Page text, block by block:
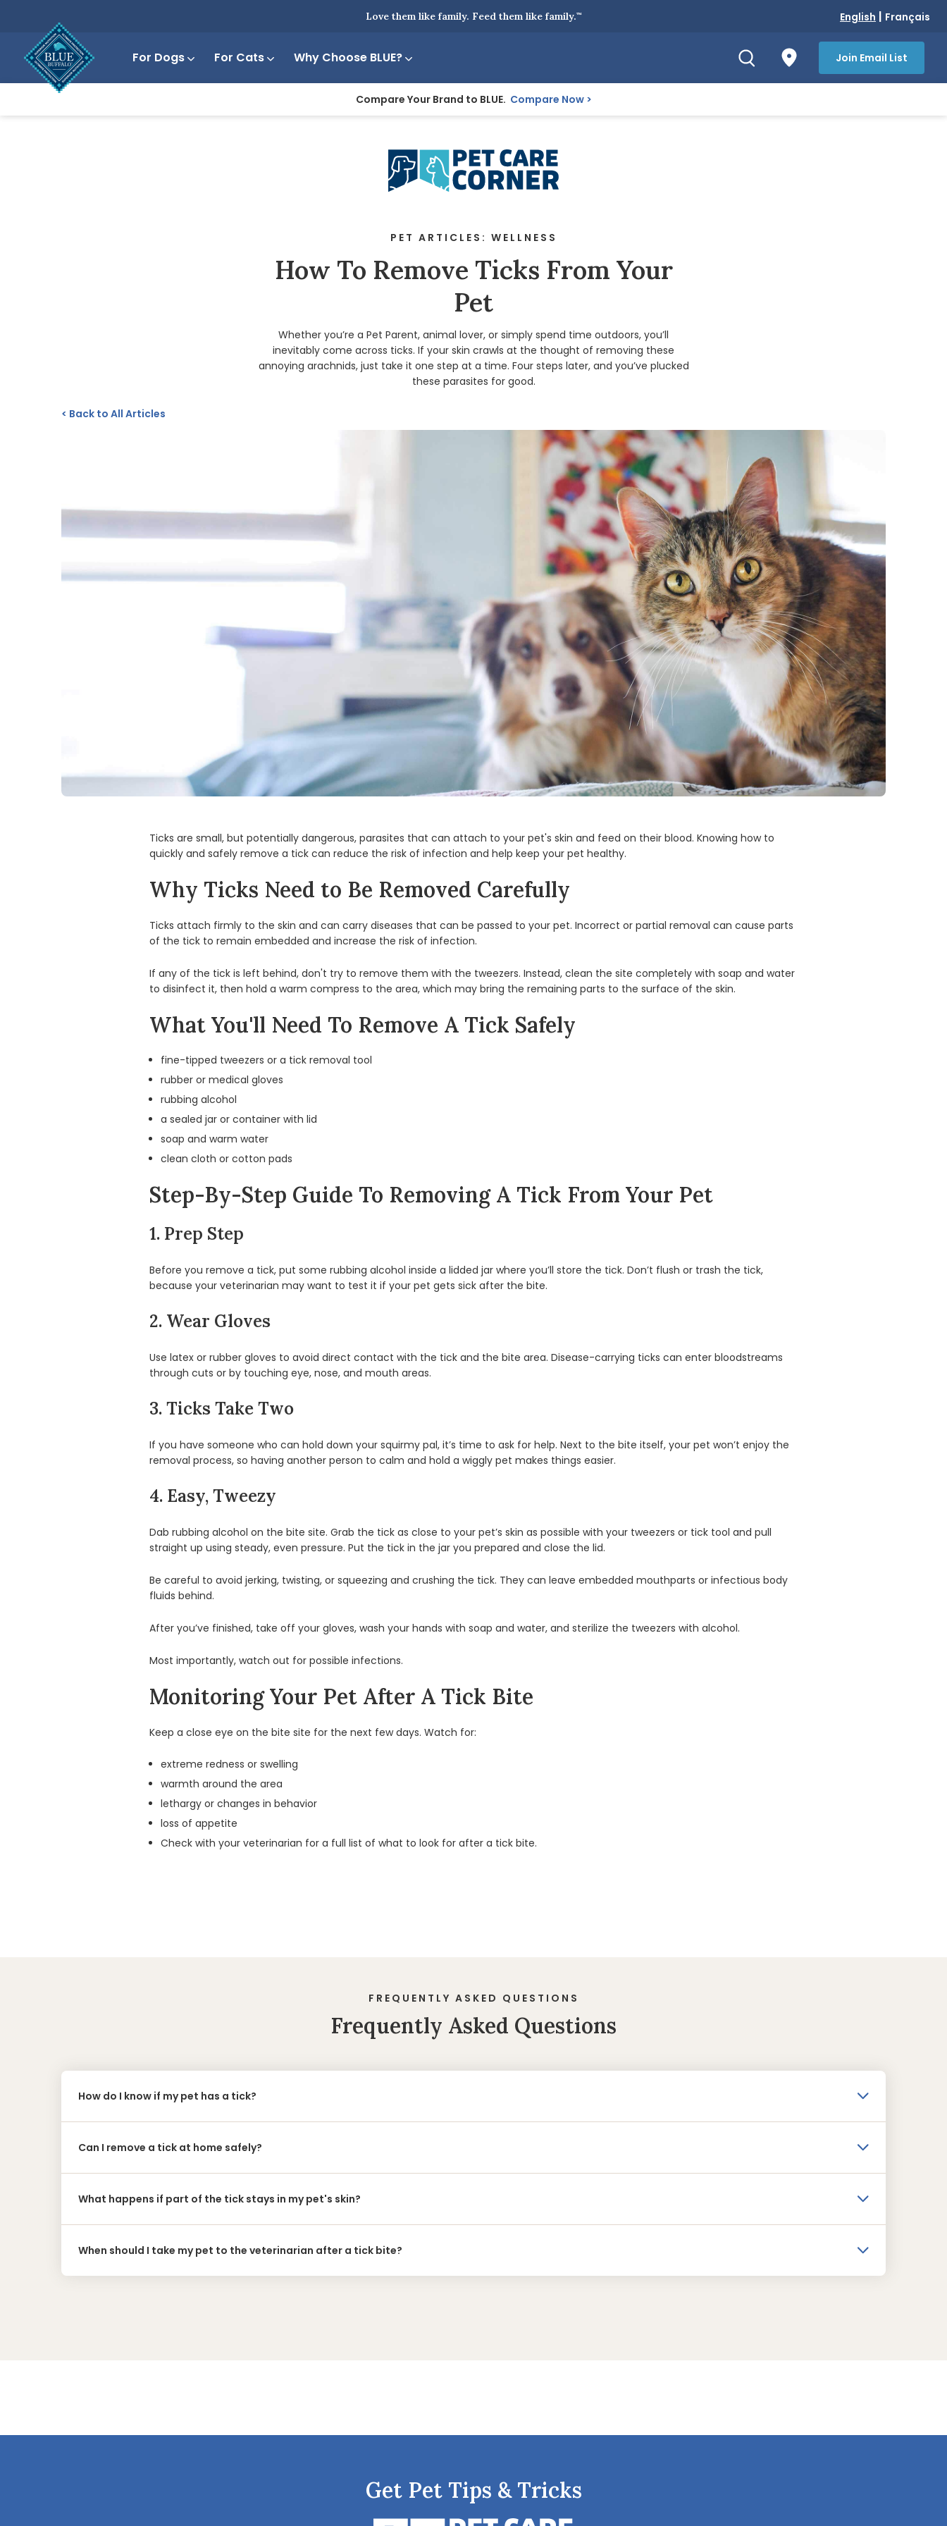
Love them like family. Feed them like family.™ English | Français
For Dogs For Cats Why Choose BLUE? Join Email List
Compare Your Brand to BLUE. Compare Now
PET ARTICLES: WELLNESS
How To Remove Ticks From Your
Pet
Whether you’re a Pet Parent, animal lover, or simply spend time outdoors, you’ll
inevitably come across ticks. If your skin crawls at the thought of removing these
annoying arachnids, just take it one step at a time. Four steps later, and you’ve plucked
these parasites for good.
< Back to All Articles
Ticks are small, but potentially dangerous, parasites that can attach to your pet's skin and feed on their blood. Knowing how to
quickly and safely remove a tick can reduce the risk of infection and help keep your pet healthy.
Why Ticks Need to Be Removed Carefully
Ticks attach firmly to the skin and can carry diseases that can be passed to your pet. Incorrect or partial removal can cause parts
of the tick to remain embedded and increase the risk of infection.
If any of the tick is left behind, don't try to remove them with the tweezers. Instead, clean the site completely with soap and water
to disinfect it, then hold a warm compress to the area, which may bring the remaining parts to the surface of the skin.
What You'll Need To Remove A Tick Safely
fine-tipped tweezers or a tick removal tool
rubber or medical gloves
rubbing alcohol
a sealed jar or container with lid
soap and warm water
clean cloth or cotton pads
Step-By-Step Guide To Removing A Tick From Your Pet
1. Prep Step
Before you remove a tick, put some rubbing alcohol inside a lidded jar where you’ll store the tick. Don’t flush or trash the tick,
because your veterinarian may want to test it if your pet gets sick after the bite.
2. Wear Gloves
Use latex or rubber gloves to avoid direct contact with the tick and the bite area. Disease-carrying ticks can enter bloodstreams
through cuts or by touching eye, nose, and mouth areas.
3. Ticks Take Two
If you have someone who can hold down your squirmy pal, it’s time to ask for help. Next to the bite itself, your pet won’t enjoy the
removal process, so having another person to calm and hold a wiggly pet makes things easier.
4. Easy, Tweezy
Dab rubbing alcohol on the bite site. Grab the tick as close to your pet’s skin as possible with your tweezers or tick tool and pull
straight up using steady, even pressure. Put the tick in the jar you prepared and close the lid.
Be careful to avoid jerking, twisting, or squeezing and crushing the tick. They can leave embedded mouthparts or infectious body
fluids behind.
After you’ve finished, take off your gloves, wash your hands with soap and water, and sterilize the tweezers with alcohol.
Most importantly, watch out for possible infections.
Monitoring Your Pet After A Tick Bite
Keep a close eye on the bite site for the next few days. Watch for:
extreme redness or swelling
warmth around the area
lethargy or changes in behavior
loss of appetite
Check with your veterinarian for a full list of what to look for after a tick bite.
FREQUENTLY ASKED QUESTIONS
Frequently Asked Questions
How do I know if my pet has a tick?
Can I remove a tick at home safely?
What happens if part of the tick stays in my pet's skin?
When should I take my pet to the veterinarian after a tick bite?
Get Pet Tips & Tricks